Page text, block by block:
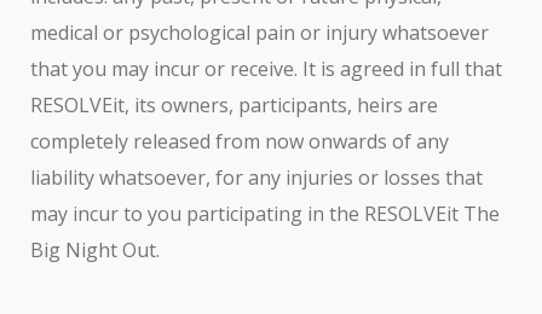
medical or psychological pain or injury whatsoever
that you may incur or receive. It is agreed in full that
RESOLVEit, its owners, participants, heirs are
completely released from now onwards of any
liability whatsoever, for any injuries or losses that
may incur to you participating in the RESOLVEit The
Big Night Out.